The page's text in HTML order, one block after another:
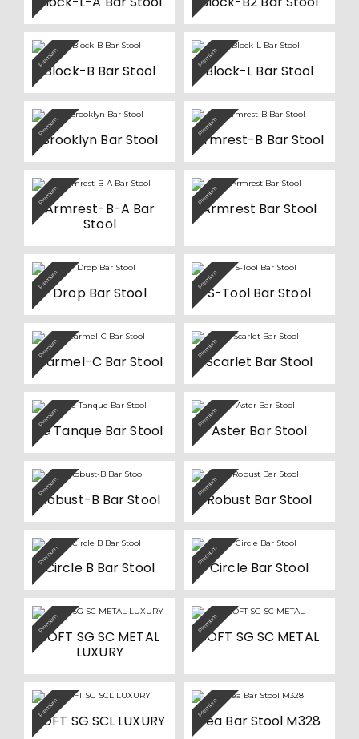
on
product
on
product
multiple
The
options
be
chosen
the
product
Premium
Block-B Bar Stool
Premium
Block-L Bar Stool
Premium
Brooklyn Bar Stool
Premium
Armrest-B Bar Stool
Premium
Armrest-B-A Bar
Stool
Premium
Armrest Bar Stool
Premium
Drop Bar Stool
This
has
multiple
The
options
be
chosen
the
product
Premium
S-Tool Bar Stool
Premium
Carmel-C Bar Stool
Premium
Scarlet Bar Stool
Premium
Le Tanque Bar Stool
Premium
Aster Bar Stool
Premium
Robust-B Bar Stool
Premium
Robust Bar Stool
Premium
Circle B Bar Stool
Premium
Circle Bar Stool
Premium
SOFT SG SC METAL
LUXURY
This
has
multiple
variants.
be
on
Premium
SOFT SG SC METAL
This
has
multiple
be
on
Premium
SOFT SG SCL LUXURY
This
has
multiple
Premium
Tea Bar Stool M328